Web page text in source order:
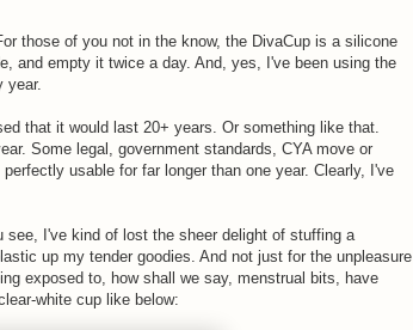
those of you not in the know, the DivaCup is a silicone
and empty it twice a day. And, yes, I've been using the
year.
that it would last 20+ years. Or something like that.
Some legal, government standards, CYA move or
usable for far longer than one year. Clearly, I've
see, I've kind of lost the sheer delight of stuffing a
up my tender goodies. And not just for the unpleasure
exposed to, how shall we say, menstrual bits, have
white cup like below: